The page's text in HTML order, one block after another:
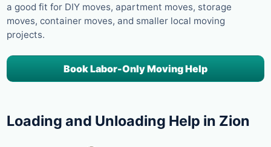
a good fit for DIY moves, apartment moves, storage
moves, container moves, and smaller local moving
projects.
Book Labor-Only Moving Help
Loading and Unloading Help in Zion